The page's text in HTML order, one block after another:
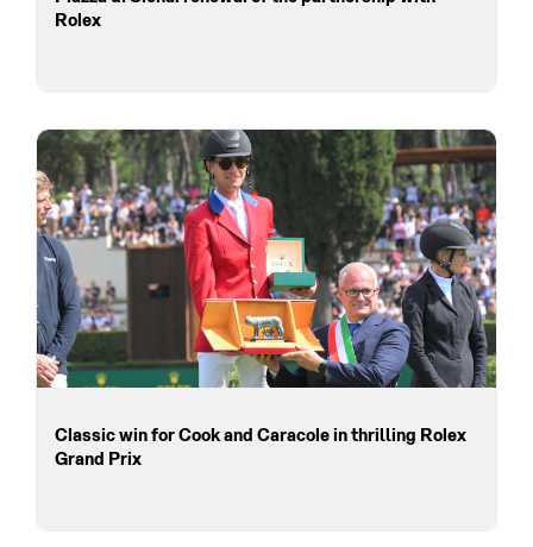
Rolex
Classic win for Cook and Caracole in thrilling Rolex
Grand Prix